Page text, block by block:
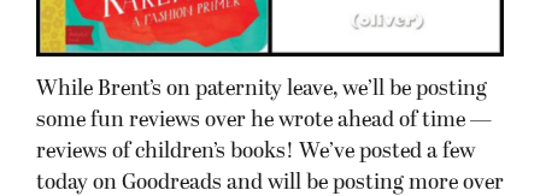
While Brent’s on paternity leave, we’ll be posting
some fun reviews over he wrote ahead of time —
reviews of children’s books! We’ve posted a few
today on Goodreads and will be posting more over